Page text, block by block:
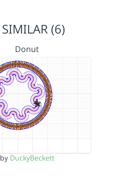
SIMILAR (6)
Donut
by DuckyBeckett